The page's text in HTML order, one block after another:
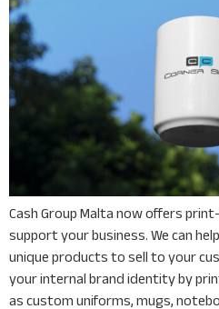
Cash Group Malta now offers
support your business. We can
unique products to sell to your
your internal brand identity by
as custom uniforms, mugs,